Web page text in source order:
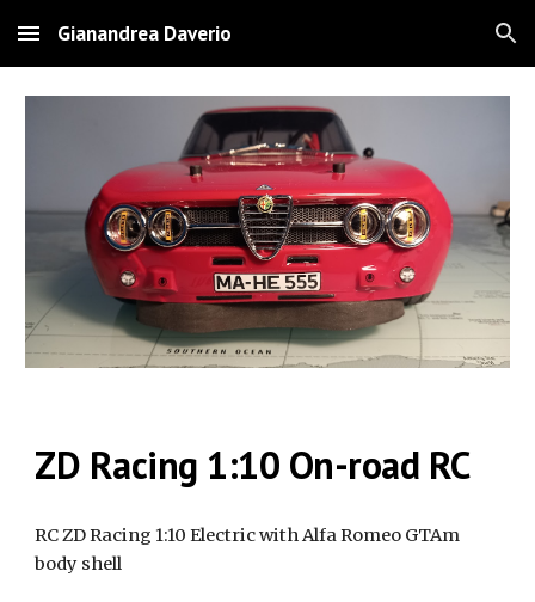
Skip to main content Skip to navigation
Gianandrea Daverio
ZD Racing 1:10 On-road RC
RC ZD Racing 1:10 Electric with Alfa Romeo GTAm
body shell